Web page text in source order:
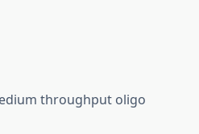
throughput oligo